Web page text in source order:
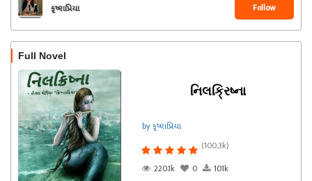
કૃષ્ણપ્રિયા Follow
Full Novel
નિલક્રિષ્ના
by કૃષ્ણપ્રિયા
(100.3k)
220.1k
0 101k